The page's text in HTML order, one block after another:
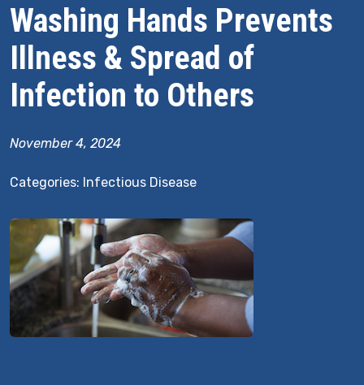
Washing Hands Prevents
Illness & Spread of
Infection to Others
November 4, 2024
Categories: Infectious Disease